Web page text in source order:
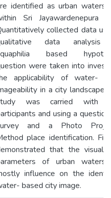
identified as urban
Sri Jayawardenepura
collected data
data analysis
based
were taken into
applicability of water-
in a city landscape.
was carried with
and using a
and a Photo
place identification.
that the visual
of urban
influence on the
based city image.